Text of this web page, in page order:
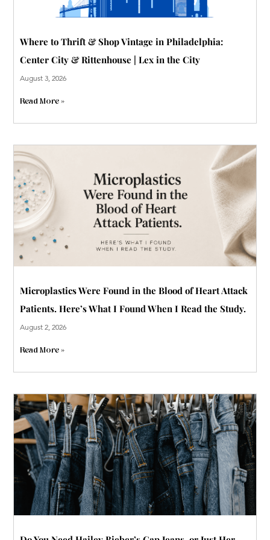
Where to Thrift & Shop Vintage in Philadelphia:
Center City & Rittenhouse | Lex in the City
August 3, 2026
Read More »
Microplastics Were Found in the Blood of Heart Attack
Patients. Here’s What I Found When I Read the Study.
August 2, 2026
Read More »